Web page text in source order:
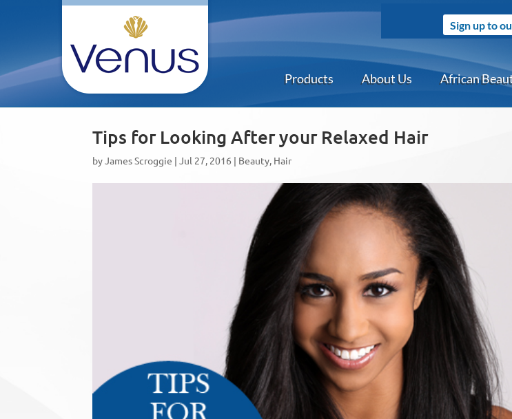
Sign up to our newsletter
Products About Us African
Tips for Looking After your Relaxed Hair
byJames Scroggie |Jul 27, 2016 | Beauty, Hair